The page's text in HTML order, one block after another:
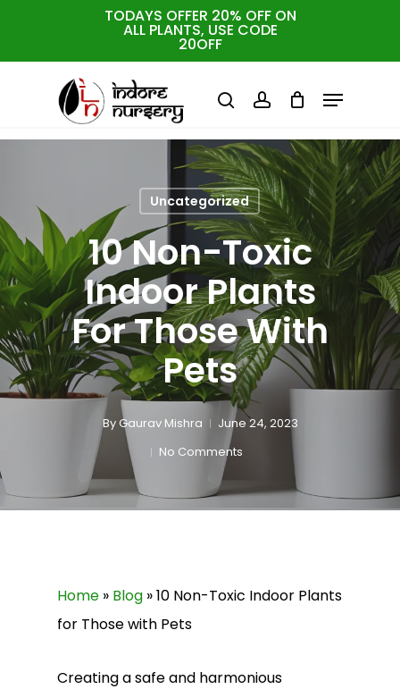
TODAYS OFFER 20% OFF ON
ALL PLANTS, USE CODE
20OFF
searchaccount
Menu
Uncategorized
10 Non-Toxic
Indoor Plants
For Those With
Pets
ByGaurav Mishra
June 24, 2023
No Comments
Home » Blog »10 Non-Toxic Indoor Plants
for Those with Pets
Creating a safe and harmonious
Close